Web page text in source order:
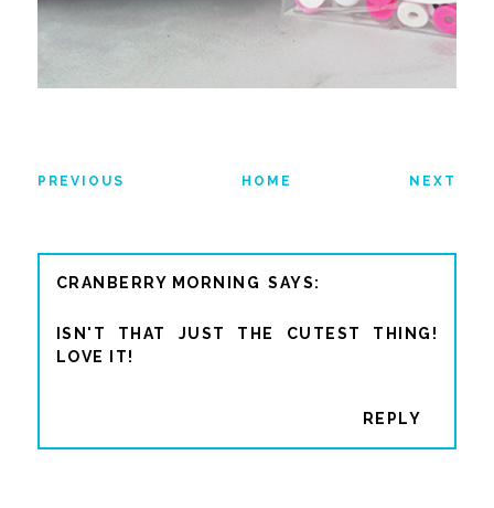
PREVIOUS HOME NEXT
CRANBERRY MORNING
ISN'T THAT JUST THE CUTEST THING!
LOVE IT!
REPLY